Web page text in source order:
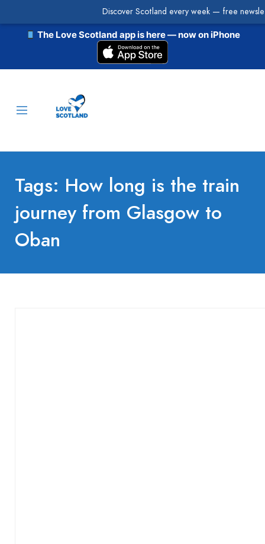
The Love Scotland app is here — now on iPhone
Tags: How long is the train
journey from Glasgow to
Oban
Discover Scotland every week — free